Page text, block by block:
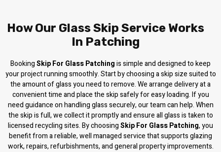
How Our Glass Skip Service Works
In Patching
BookingSkip For Glass Patchingis simple and designed to keep
your project running smoothly. Start by choosing a skip size suited to
the amount of glass you need to remove. We arrange delivery at a
convenient time and place the skip safely for easy loading. If you
need guidance on handling glass securely, our team can help. When
the skip is full, we collect it promptly and ensure all glass is taken to
licensed recycling sites. By choosingSkip For Glass Patching, you
benefit from a reliable, well managed service that supports glazing
work, repairs, refurbishments, and general property improvements.